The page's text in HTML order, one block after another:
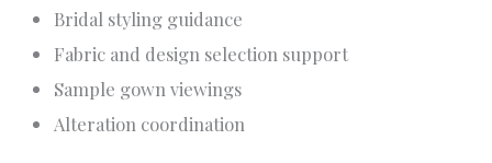
Bridal styling guidance
Fabric and design selection support
Sample gown viewings
Alteration coordination